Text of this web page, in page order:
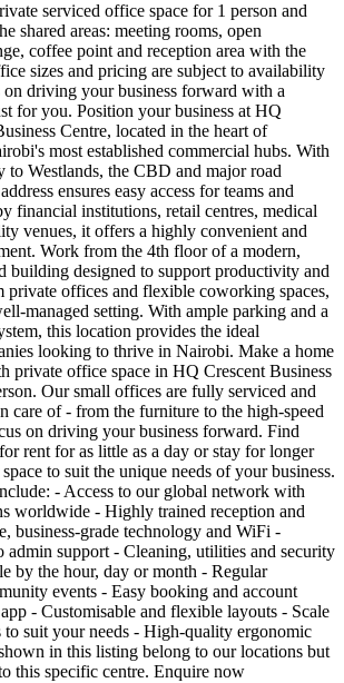
serviced office space for 1 person and
shared areas: meeting rooms, open
coffee point and reception area with the
sizes and pricing are subject to availability
on driving your business forward with a
for you. Position your business at HQ
Centre, located in the heart of
most established commercial hubs. With
to Westlands, the CBD and major road
ensures easy access for teams and
financial institutions, retail centres, medical
venues, it offers a highly convenient and
Work from the 4th floor of a modern,
building designed to support productivity and
private offices and flexible coworking spaces,
managed setting. With ample parking and a
this location provides the ideal
looking to thrive in Nairobi. Make a home
private office space in HQ Crescent Business
Our small offices are fully serviced and
care of - from the furniture to the high-speed
on driving your business forward. Find
rent for as little as a day or stay for longer
to suit the unique needs of your business.
- Access to our global network with
worldwide - Highly trained reception and
business-grade technology and WiFi -
admin support - Cleaning, utilities and security
by the hour, day or month - Regular
events - Easy booking and account
- Customisable and flexible layouts - Scale
to suit your needs - High-quality ergonomic
in this listing belong to our locations but
this specific centre. Enquire now